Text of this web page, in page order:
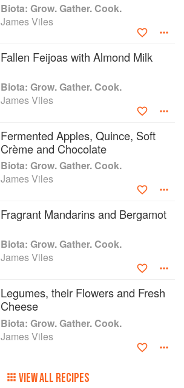
Biota: Grow. Gather. Cook.
James Viles
Fallen Feijoas with Almond Milk
Biota: Grow. Gather. Cook.
James Viles
Fermented Apples, Quince, Soft
Crème and Chocolate
Biota: Grow. Gather. Cook.
James Viles
Fragrant Mandarins and Bergamot
Biota: Grow. Gather. Cook.
James Viles
Legumes, their Flowers and Fresh
Cheese
Biota: Grow. Gather. Cook.
James Viles
VIEW ALL RECIPES